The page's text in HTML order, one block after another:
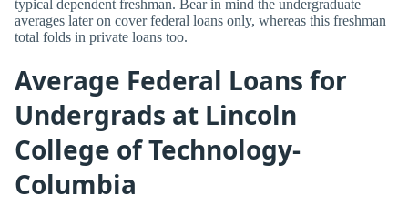
typical dependent freshman. Bear in mind the undergraduate
averages later on cover federal loans only, whereas this freshman
total folds in private loans too.
Average Federal Loans for
Undergrads at Lincoln
College of Technology-
Columbia